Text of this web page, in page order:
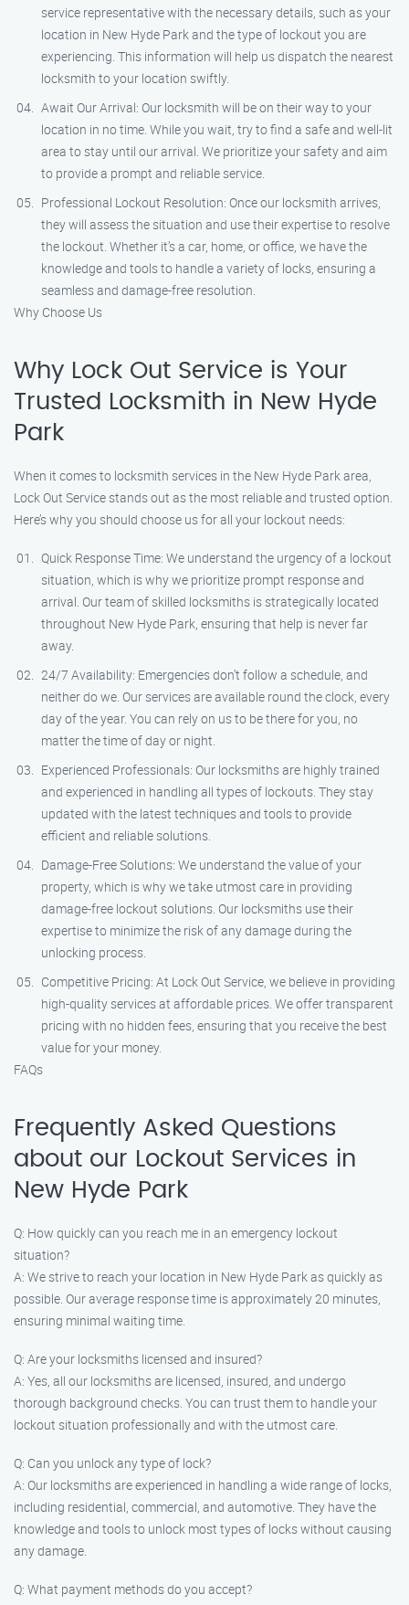
service representative with the necessary details, such as your
location in New Hyde Park and the type of lockout you are
experiencing. This information will help us dispatch the nearest
locksmith to your location swiftly.
Await Our Arrival: Our locksmith will be on their way to your
location in no time. While you wait, try to find a safe and well-lit
area to stay until our arrival. We prioritize your safety and aim
to provide a prompt and reliable service.
Professional Lockout Resolution: Once our locksmith arrives,
they will assess the situation and use their expertise to resolve
the lockout. Whether it’s a car, home, or office, we have the
knowledge and tools to handle a variety of locks, ensuring a
seamless and damage-free resolution.
Why Choose Us
Why Lock Out Service is Your
Trusted Locksmith in New Hyde
Park
When it comes to locksmith services in the New Hyde Park area,
Lock Out Service stands out as the most reliable and trusted option.
Here’s why you should choose us for all your lockout needs:
Quick Response Time: We understand the urgency of a lockout
situation, which is why we prioritize prompt response and
arrival. Our team of skilled locksmiths is strategically located
throughout New Hyde Park, ensuring that help is never far
away.
24/7 Availability: Emergencies don’t follow a schedule, and
neither do we. Our services are available round the clock, every
day of the year. You can rely on us to be there for you, no
matter the time of day or night.
Experienced Professionals: Our locksmiths are highly trained
and experienced in handling all types of lockouts. They stay
updated with the latest techniques and tools to provide
efficient and reliable solutions.
Damage-Free Solutions: We understand the value of your
property, which is why we take utmost care in providing
damage-free lockout solutions. Our locksmiths use their
expertise to minimize the risk of any damage during the
unlocking process.
Competitive Pricing: At Lock Out Service, we believe in providing
high-quality services at affordable prices. We offer transparent
pricing with no hidden fees, ensuring that you receive the best
value for your money.
FAQs
Frequently Asked Questions
about our Lockout Services in
New Hyde Park
Q: How quickly can you reach me in an emergency lockout
situation?
A: We strive to reach your location in New Hyde Park as quickly as
possible. Our average response time is approximately 20 minutes,
ensuring minimal waiting time.
Q: Are your locksmiths licensed and insured?
A: Yes, all our locksmiths are licensed, insured, and undergo
thorough background checks. You can trust them to handle your
lockout situation professionally and with the utmost care.
Q: Can you unlock any type of lock?
A: Our locksmiths are experienced in handling a wide range of locks,
including residential, commercial, and automotive. They have the
knowledge and tools to unlock most types of locks without causing
any damage.
Q: What payment methods do you accept?